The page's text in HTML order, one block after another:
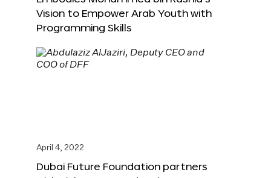
Vision to Empower Arab Youth with
Programming Skills
April 4, 2022
Dubai Future Foundation partners